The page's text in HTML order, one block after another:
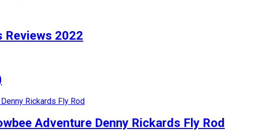
Reviews 2022
Adventure Denny Rickards Fly Rod